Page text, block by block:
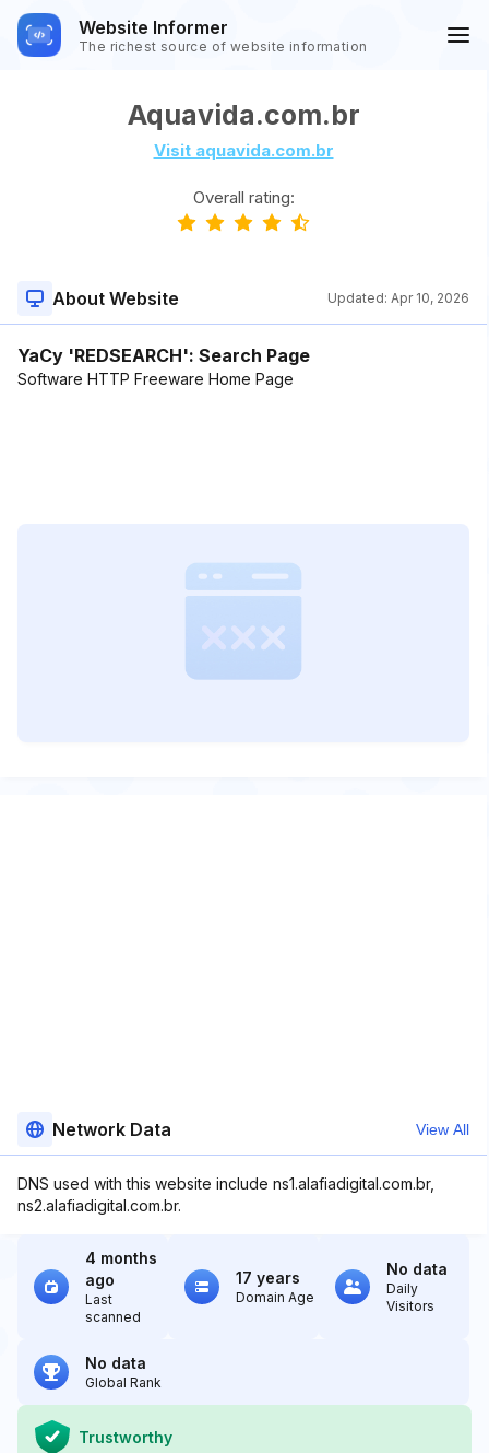
Website Informer
The richest source of website information
Aquavida.com.br
Visit aquavida.com.br
Overall rating:
About Website Updated: Apr 10, 2026
YaCy 'REDSEARCH': Search Page
Software HTTP Freeware Home Page
Network Data View All
DNS used with this website include ns1.alafiadigital.com.br,
ns2.alafiadigital.com.br.
4 months
ago
Last
scanned
17 years
Domain Age
No data
Daily
Visitors
No data
Global Rank
Trustworthy